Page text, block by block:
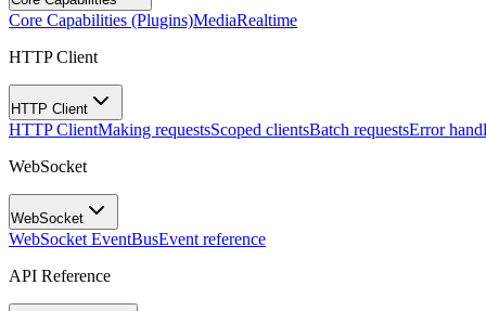
Core Capabilities (Plugins)MediaRealtime
HTTP Client
HTTP Client
HTTP ClientMaking requestsScoped clientsBatch requestsError
WebSocket
WebSocket
WebSocket EventBusEvent reference
API Reference